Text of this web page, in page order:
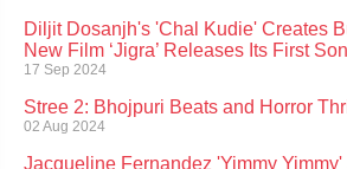
Diljit Dosanjh's 'Chal Kudie' Creates
New Film ‘Jigra’ Releases Its First
17 Sep 2024
Stree 2: Bhojpuri Beats and Horror
02 Aug 2024
Jacqueline Fernandez 'Yimmy